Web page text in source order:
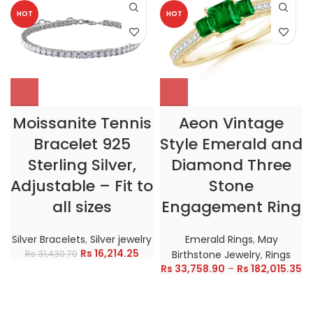
HOT
Moissanite Tennis
Bracelet 925
Sterling Silver,
Adjustable – Fit to
all sizes
Silver Bracelets, Silver jewelry
Rs31,430.70 Rs 16,214.25
HOT
Aeon Vintage
Style Emerald and
Diamond Three
Stone
Engagement Ring
Emerald Rings, May
Birthstone Jewelry, Rings
Rs 33,758.90 – Rs 182,015.35